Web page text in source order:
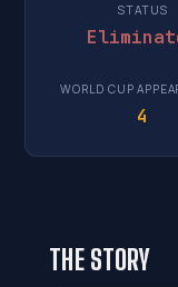
STATUS
WORLD CUP
4
THE STORY